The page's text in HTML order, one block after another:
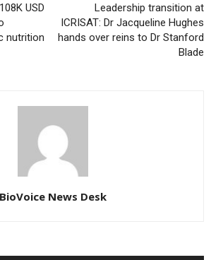
USD
nutrition
Leadership transition at
ICRISAT: Dr Jacqueline Hughes
hands over reins to Dr Stanford
Blade
BioVoice News Desk